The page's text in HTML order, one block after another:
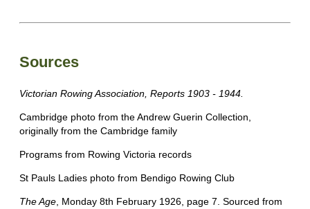
Sources
Victorian Rowing Association, Reports 1903 - 1944.
Cambridge photo from the Andrew Guerin Collection,
originally from the Cambridge family
Programs from Rowing Victoria records
St Pauls Ladies photo from Bendigo Rowing Club
The Age, Monday 8th February 1926, page 7. Sourced from